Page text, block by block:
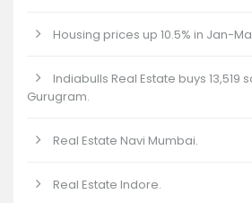
Housing prices up 10.5% in Jan-Mar
Indiabulls Real Estate buys 13,519
Gurugram.
Real Estate Navi Mumbai.
Real Estate Indore.